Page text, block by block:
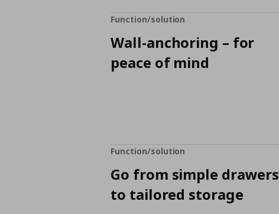
Function/solution
Wall-anchoring – for
peace of mind
Function/solution
Go from simple drawers
to tailored storage